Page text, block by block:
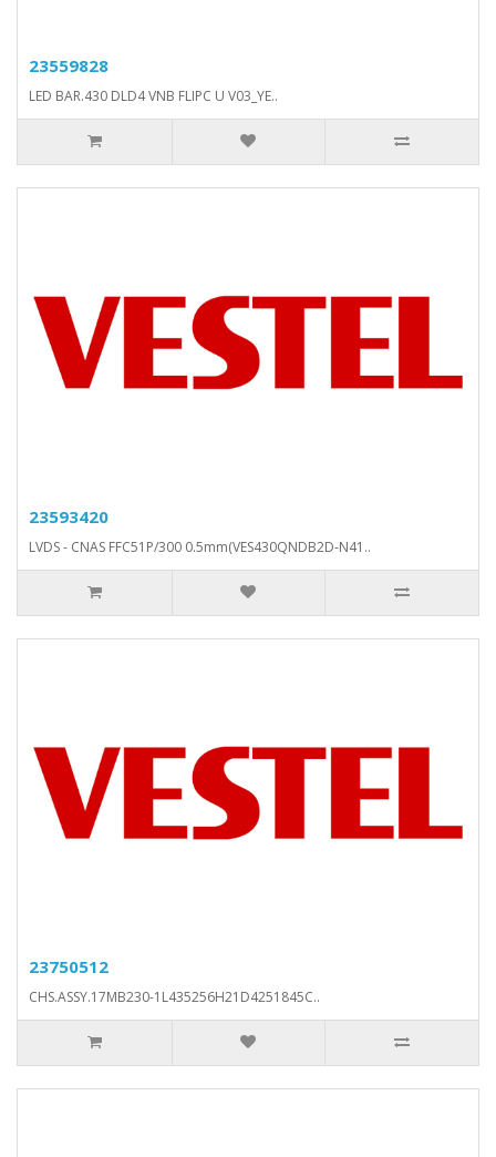
23559828
LED BAR.430 DLD4 VNB FLIPC U V03_YE..
23593420
LVDS - CNAS FFC51P/300 0.5mm(VES430QNDB2D-N41..
23750512
CHS.ASSY.17MB230-1L435256H21D4251845C..